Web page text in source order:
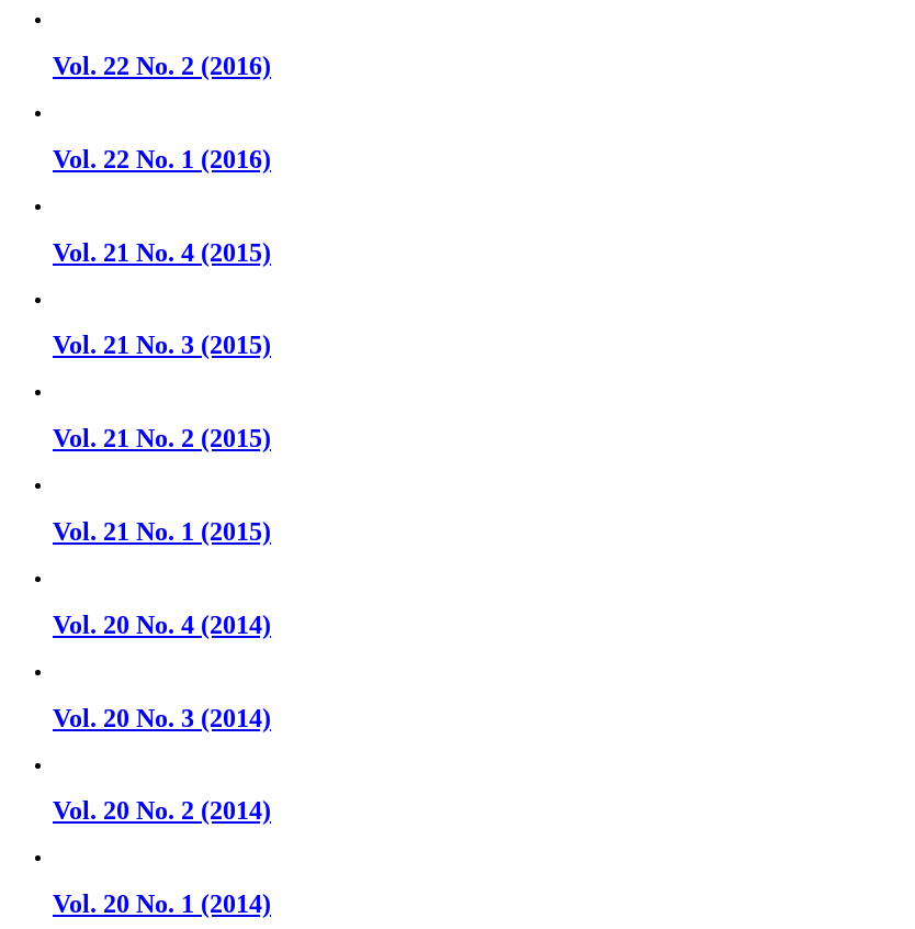
Vol. 22 No. 2 (2016)
Vol. 22 No. 1 (2016)
Vol. 21 No. 4 (2015)
Vol. 21 No. 3 (2015)
Vol. 21 No. 2 (2015)
Vol. 21 No. 1 (2015)
Vol. 20 No. 4 (2014)
Vol. 20 No. 3 (2014)
Vol. 20 No. 2 (2014)
Vol. 20 No. 1 (2014)